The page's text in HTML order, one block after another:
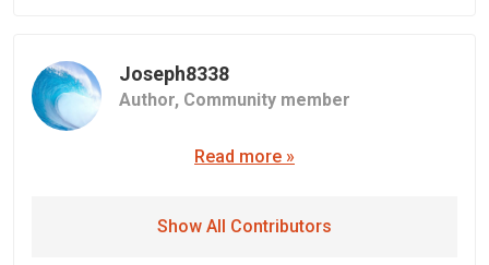
Joseph8338
Author, Community member
Read more »
Show All Contributors